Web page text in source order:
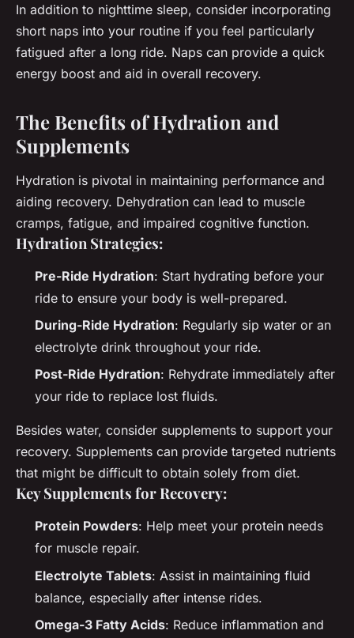
In addition to nighttime sleep, consider incorporating
short naps into your routine if you feel particularly
fatigued after a long ride. Naps can provide a quick
energy boost and aid in overall recovery.
The Benefits of Hydration and
Supplements
Hydration is pivotal in maintaining performance and
aiding recovery. Dehydration can lead to muscle
cramps, fatigue, and impaired cognitive function.
Hydration Strategies:
Pre-Ride Hydration: Start hydrating before your
ride to ensure your body is well-prepared.
During-Ride Hydration: Regularly sip water or an
electrolyte drink throughout your ride.
Post-Ride Hydration: Rehydrate immediately after
your ride to replace lost fluids.
Besides water, consider supplements to support your
recovery. Supplements can provide targeted nutrients
that might be difficult to obtain solely from diet.
Key Supplements for Recovery:
Protein Powders: Help meet your protein needs
for muscle repair.
Electrolyte Tablets: Assist in maintaining fluid
balance, especially after intense rides.
Omega-3 Fatty Acids: Reduce inflammation and